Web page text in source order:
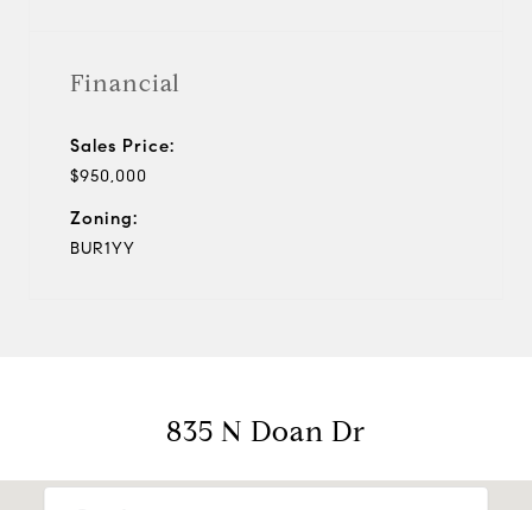
Financial
Sales Price:
$950,000
Zoning:
BUR1YY
835 N Doan Dr